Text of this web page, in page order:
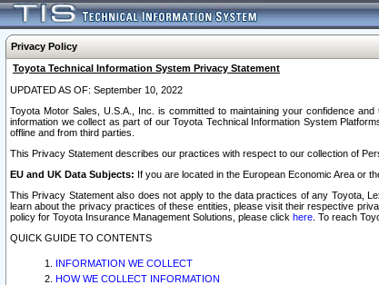
Privacy Policy
Toyota Technical Information System Privacy Statement
UPDATED AS OF: September 10, 2022
Toyota Motor Sales, U.S.A., Inc. is committed to maintaining your confidence
information we collect as part of our Toyota Technical Information System
offline and from third parties.
This Privacy Statement describes our practices with respect to our collection of
EU and UK Data Subjects: If you are located in the European Economic Area or
This Privacy Statement also does not apply to the data practices of any Toyota,
learn about the privacy practices of these entities, please visit their respective
policy for Toyota Insurance Management Solutions, please click here . To reach
QUICK GUIDE TO CONTENTS
INFORMATION WE COLLECT
HOW WE COLLECT INFORMATION